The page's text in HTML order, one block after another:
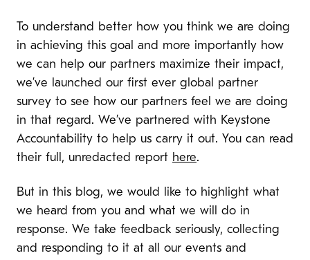
To understand better how you think we are doing
in achieving this goal and more importantly how
we can help our partners maximize their impact,
we’ve launched our first ever global partner
survey to see how our partners feel we are doing
in that regard. We’ve partnered with Keystone
Accountability to help us carry it out. You can read
their full, unredacted report here.
But in this blog, we would like to highlight what
we heard from you and what we will do in
response. We take feedback seriously, collecting
and responding to it at all our events and